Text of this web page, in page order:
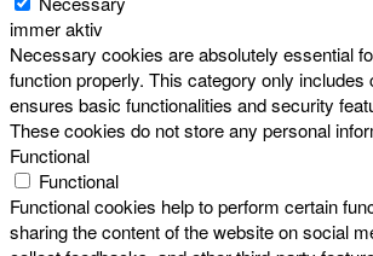
immer aktiv
Necessary cookies are absolutely essential
function properly. This category only includes
ensures basic functionalities and security
These cookies do not store any personal
Functional
Functional
Functional cookies help to perform certain
sharing the content of the website on social